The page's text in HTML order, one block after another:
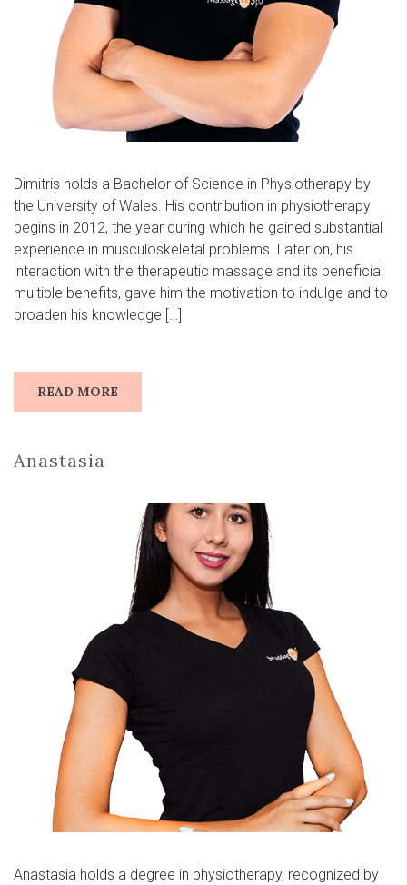
Dimitris holds a Bachelor of Science in Physiotherapy by
the University of Wales. His contribution in physiotherapy
begins in 2012, the year during which he gained substantial
experience in musculoskeletal problems. Later on, his
interaction with the therapeutic massage and its beneficial
multiple benefits, gave him the motivation to indulge and to
broaden his knowledge […]
READ MORE
Anastasia
Anastasia holds a degree in physiotherapy, recognized by